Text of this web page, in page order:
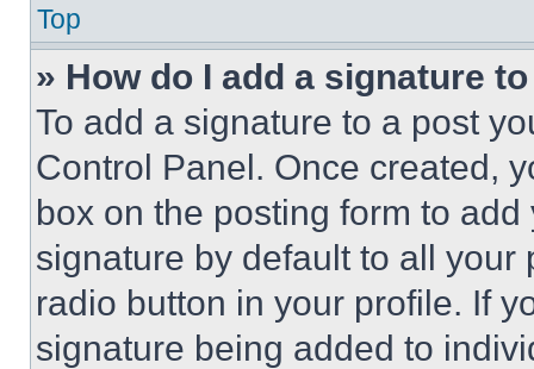
Top
» How do I add a signature
To add a signature to a post
Control Panel. Once created,
box on the posting form to
signature by default to all
radio button in your profile. If
signature being added to